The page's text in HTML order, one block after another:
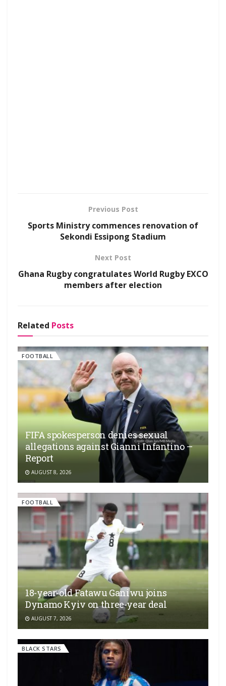
Previous Post
Sports Ministry commences renovation of
Sekondi Essipong Stadium
Next Post
Ghana Rugby congratulates World Rugby EXCO
members after election
Related Posts
FOOTBALL
FIFA spokesperson denies sexual
allegations against Gianni Infantino –
Report
AUGUST 8, 2026
FOOTBALL
18-year-old Fatawu Ganiwu joins
Dynamo Kyiv on three-year deal
AUGUST 7, 2026
BLACK STARS